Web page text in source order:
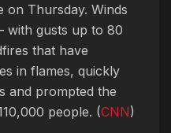
on Thursday. Winds
with gusts up to 80
that have
in flames, quickly
and prompted the
people. (CNN)